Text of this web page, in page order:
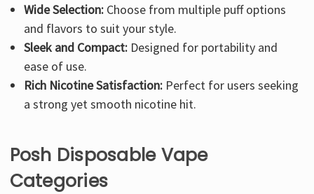
Wide Selection: Choose from multiple puff options
and flavors to suit your style.
Sleek and Compact: Designed for portability and
ease of use.
Rich Nicotine Satisfaction: Perfect for users seeking
a strong yet smooth nicotine hit.
Posh Disposable Vape
Categories